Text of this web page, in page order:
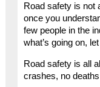
Road safety is not
once you
few people in the
what’s going on,
Road safety is all
crashes, no